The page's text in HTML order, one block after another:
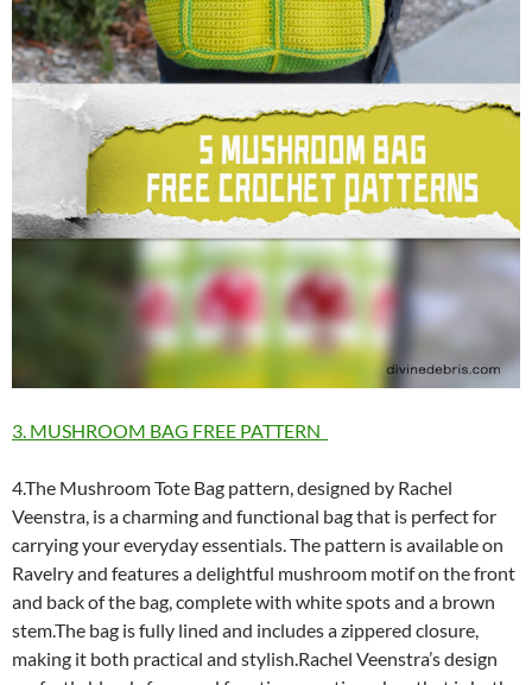
3. MUSHROOM BAG FREE PATTERN
4.The Mushroom Tote Bag pattern, designed by Rachel
Veenstra, is a charming and functional bag that is perfect for
carrying your everyday essentials. The pattern is available on
Ravelry and features a delightful mushroom motif on the front
and back of the bag, complete with white spots and a brown
stem.The bag is fully lined and includes a zippered closure,
making it both practical and stylish.Rachel Veenstra’s design